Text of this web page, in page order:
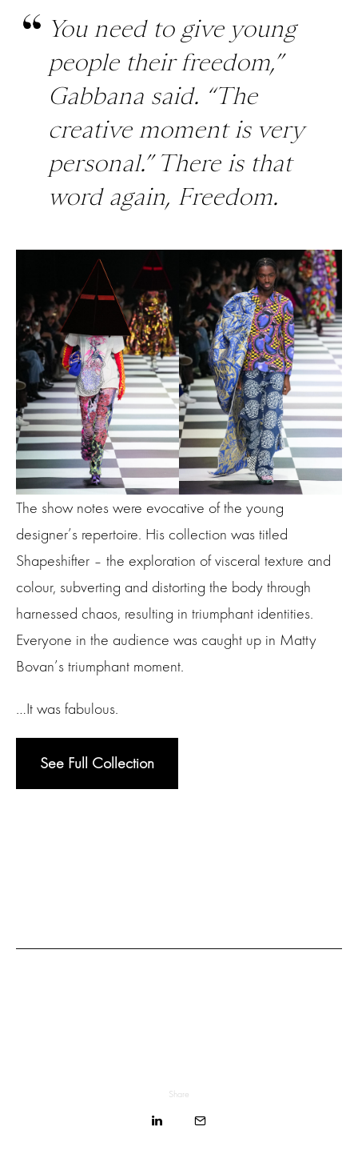
You need to give young
people their freedom,”
Gabbana said. “The
creative moment is very
personal.” There is that
word again, Freedom.
The show notes were evocative of the young
designer’s repertoire. His collection was titled
Shapeshifter – the exploration of visceral texture and
colour, subverting and distorting the body through
harnessed chaos, resulting in triumphant identities.
Everyone in the audience was caught up in Matty
Bovan’s triumphant moment.
…It was fabulous.
See Full Collection
Share